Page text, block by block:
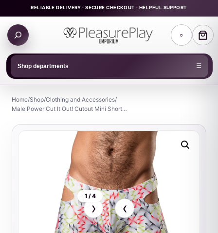
to
content
RELIABLE DELIVERY · SECURE CHECKOUT · HELPFUL SUPPORT
Search
products
○
Shop departments ☰
Home/Shop/Clothing and Accessories/
Male Power Cut It Out! Cutout Mini Short…
‹
›
1 / 4